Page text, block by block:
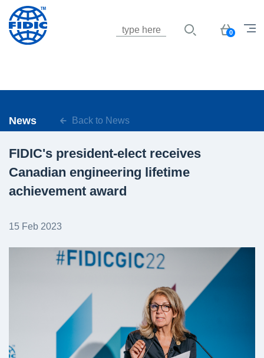
Basket
0
News Back to News
FIDIC's president-elect receives
Canadian engineering lifetime
achievement award
15 Feb 2023